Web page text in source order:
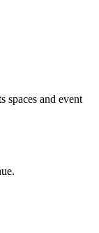
spaces and event